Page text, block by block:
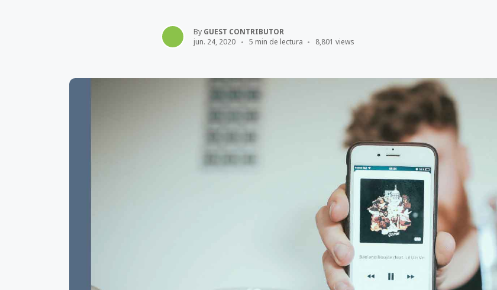
By GUEST CONTRIBUTOR
jun. 24, 2020
5 min de lectura 8,801 views